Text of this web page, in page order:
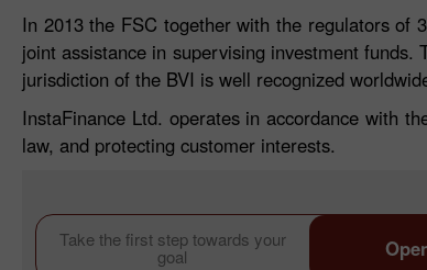
In 2013 the FSC together with the regulators of
joint assistance in supervising investment
jurisdiction of the BVI is well recognized
InstaFinance Ltd. operates in accordance with
law, and protecting customer interests.
Take the first step towards your
goal